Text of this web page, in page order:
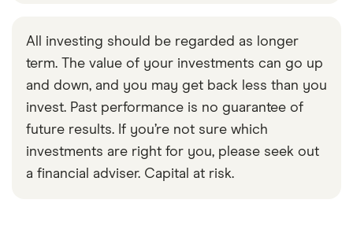
All investing should be regarded as longer
term. The value of your investments can go up
and down, and you may get back less than you
invest. Past performance is no guarantee of
future results. If you’re not sure which
investments are right for you, please seek out
a financial adviser. Capital at risk.